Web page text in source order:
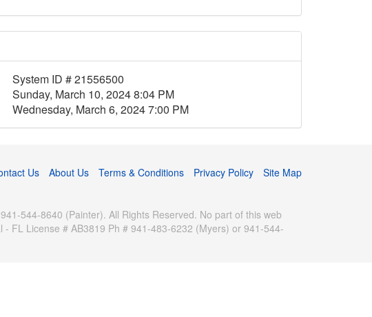
System ID # 21556500
Sunday, March 10, 2024 8:04 PM
Wednesday, March 6, 2024 7:00 PM
Us About Us Terms & Conditions Privacy Policy Site Map
544-8640 (Painter). All Rights Reserved. No part of this web
FL License # AB3819 Ph # 941-483-6232 (Myers) or 941-544-